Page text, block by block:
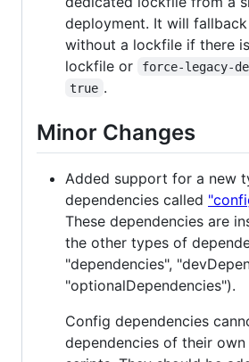
deployment. It will
without a lockfile if there
lockfile or
force-legacy-
true .
Minor Changes
Added support for a new
dependencies called
These dependencies are
the other types of
"dependencies",
"optionalDependencies").
Config dependencies
dependencies of their